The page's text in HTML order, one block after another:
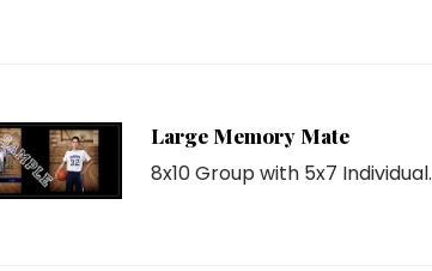
Large Memory Mate
8x10 Group with 5x7 Individual.